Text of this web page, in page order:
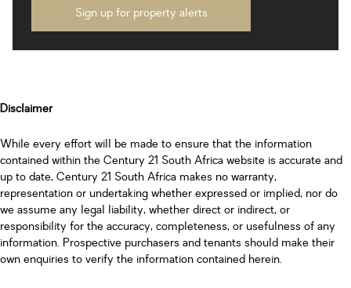
Sign up for property alerts
Disclaimer
While every effort will be made to ensure that the information
contained within the Century 21 South Africa website is accurate and
up to date, Century 21 South Africa makes no warranty,
representation or undertaking whether expressed or implied, nor do
we assume any legal liability, whether direct or indirect, or
responsibility for the accuracy, completeness, or usefulness of any
information. Prospective purchasers and tenants should make their
own enquiries to verify the information contained herein.